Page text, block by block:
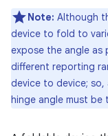
Note: Although
device to fold to
expose the angle as
different reporting
device to device;
hinge angle must